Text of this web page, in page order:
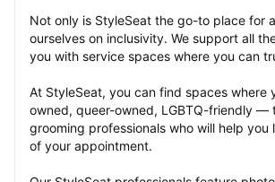
Not only is StyleSeat the go-to place
ourselves on inclusivity. We support all
you with service spaces where you can
At StyleSeat, you can find spaces
owned, queer-owned, LGBTQ-friendly
grooming professionals who will help
of your appointment.